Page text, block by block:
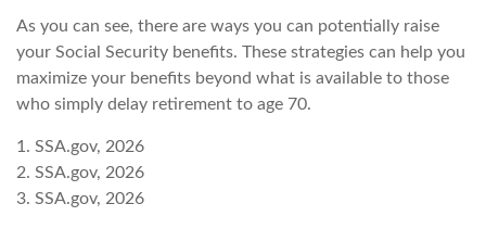
As you can see, there are ways you can potentially raise
your Social Security benefits. These strategies can help you
maximize your benefits beyond what is available to those
who simply delay retirement to age 70.
1. SSA.gov, 2026
2. SSA.gov, 2026
3. SSA.gov, 2026